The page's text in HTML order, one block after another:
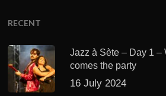
RECENT
Jazz à Sète – Day 1 –
comes the party
16 July 2024